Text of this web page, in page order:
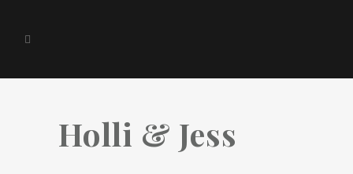
Holli & Jess